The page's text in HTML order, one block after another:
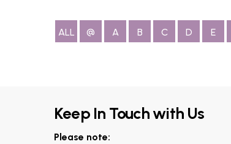
ALL @ A B C D E
Keep In Touch with Us
Please note: